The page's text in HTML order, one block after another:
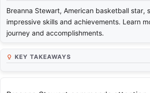
Breanna Stewart, American basketball star,
impressive skills and achievements. Learn
journey and accomplishments.
KEY TAKEAWAYS